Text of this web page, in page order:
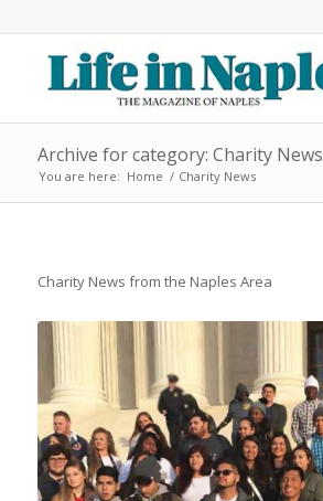
Archive for category: Charity News
You are here: Home / Charity News
Charity News from the Naples Area